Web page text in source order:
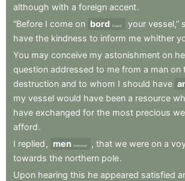
although with a foreign accent.
“Before I come on bord board your vessel,”
have the kindness to inform me whither
You may conceive my astonishment on
question addressed to me from a man on
destruction and to whom I should have
my vessel would have been a resource
have exchanged for the most precious
afford.
I replied , men however , that we were on a
towards the northern pole.
Upon hearing this he appeared satisfied